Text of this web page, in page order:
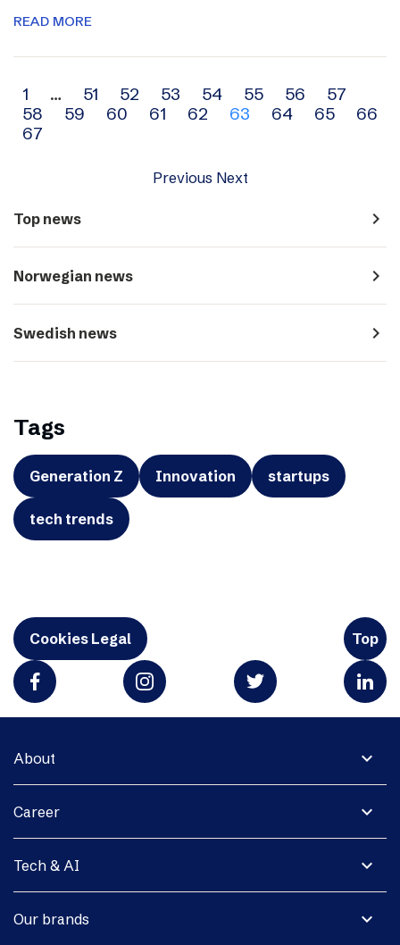
READ MORE
Archive
navigation
1 … 51 52 53 54 55 56
57
58
59 60 61 62 63 64 65
66
67
Previous Next
Top news navigate_next
Norwegian news navigate_next
Swedish news navigate_next
Tags
Generation Z Innovation startups
tech trends
Cookies Legal Top
expand_more
About
expand_more
Career
expand_more
Tech & AI
expand_more
Our brands